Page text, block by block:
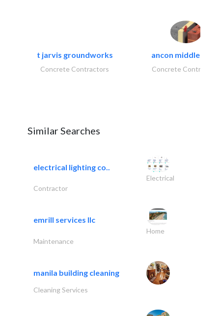
t jarvis groundworks
Concrete Contractors
ancon middle
Concrete Contractors
Similar Searches
electrical lighting co..
Electrical
Contractor
emrill services llc
Home
Maintenance
manila building cleaning
Cleaning Services